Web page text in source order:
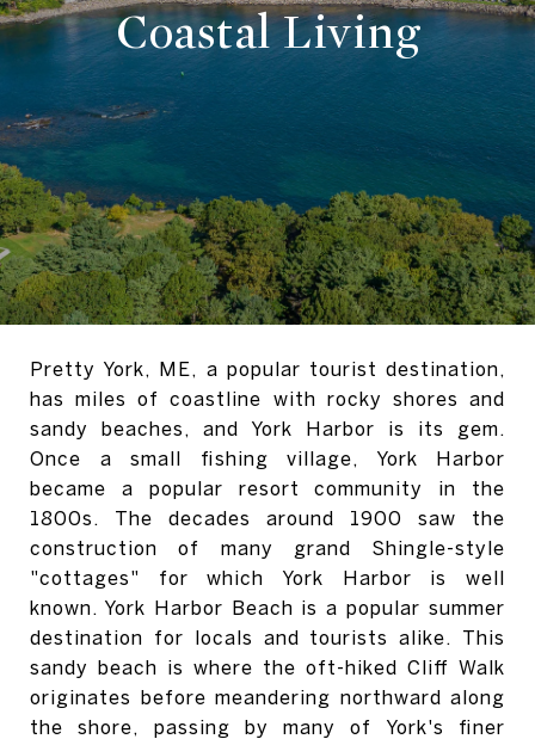
Coastal Living
Pretty York, ME, a popular tourist destination,
has miles of coastline with rocky shores and
sandy beaches, and York Harbor is its gem.
Once a small fishing village, York Harbor
became a popular resort community in the
1800s.
The decades around 1900 saw the
construction of many grand Shingle-style
"cottages" for which York Harbor is well
known. York Harbor Beach is a popular summer
destination for locals and tourists alike.
This
sandy beach is where the oft-hiked Cliff Walk
originates before meandering northward along
the shore, passing by many of York's finer